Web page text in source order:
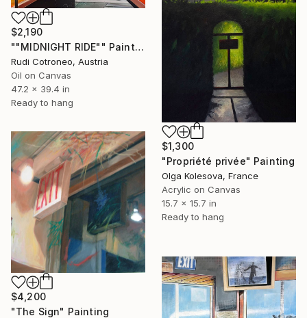
$2,190
""MIDNIGHT RIDE"" Painting
Rudi Cotroneo, Austria
Oil on Canvas
47.2 x 39.4 in
Ready to hang
$1,300
"Propriété privée" Painting
Olga Kolesova, France
Acrylic on Canvas
15.7 x 15.7 in
Ready to hang
$4,200
"The Sign" Painting